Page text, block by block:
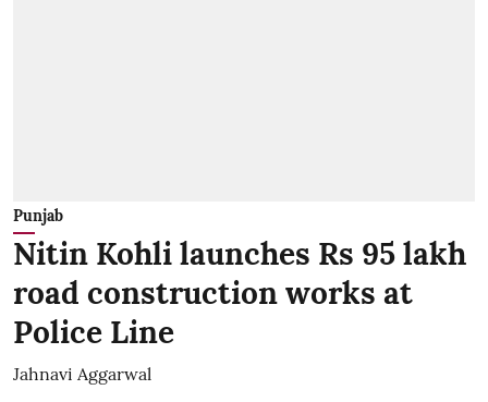
Punjab
Nitin Kohli launches Rs 95 lakh
road construction works at
Police Line
Jahnavi Aggarwal